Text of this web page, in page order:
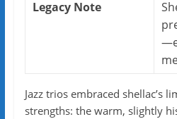
Legacy Note
Jazz trios embraced shellac’s
strengths: the warm, slightly